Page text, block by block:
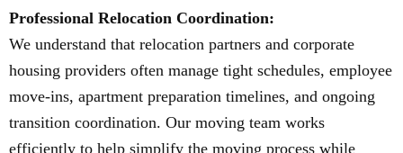
Professional Relocation Coordination:
We understand that relocation partners and corporate
housing providers often manage tight schedules, employee
move-ins, apartment preparation timelines, and ongoing
transition coordination. Our moving team works
efficiently to help simplify the moving process while